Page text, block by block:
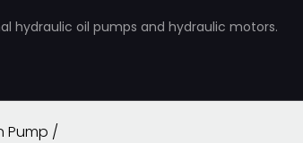
hydraulic oil pumps and hydraulic motors.
Pump /